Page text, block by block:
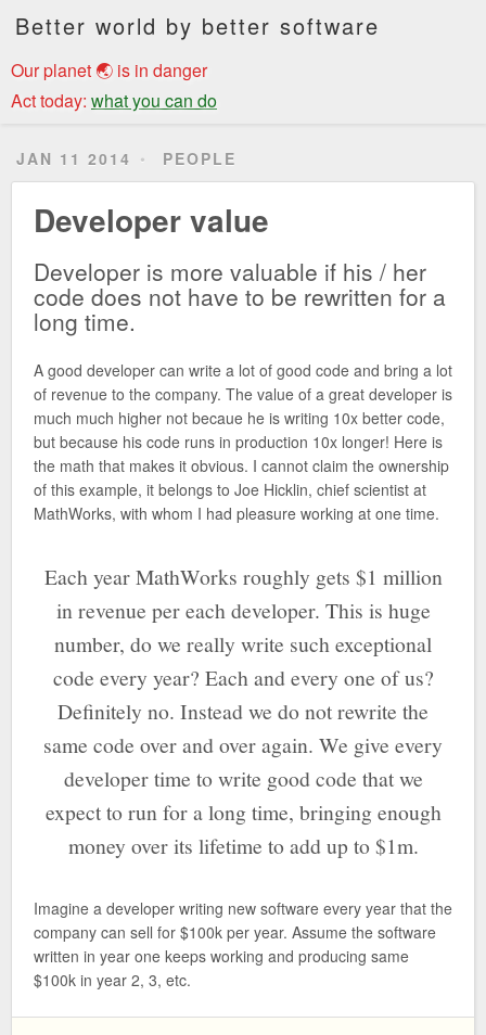
Better world by better software
Our planet 🌏 is in danger
Act today: what you can do
JAN 11 2014 PEOPLE
Developer value
Developer is more valuable if his / her
code does not have to be rewritten for a
long time.
A good developer can write a lot of good code and bring a lot
of revenue to the company. The value of a great developer is
much much higher not becaue he is writing 10x better code,
but because his code runs in production 10x longer! Here is
the math that makes it obvious. I cannot claim the ownership
of this example, it belongs to Joe Hicklin, chief scientist at
MathWorks, with whom I had pleasure working at one time.
Each year MathWorks roughly gets $1 million
in revenue per each developer. This is huge
number, do we really write such exceptional
code every year? Each and every one of us?
Definitely no. Instead we do not rewrite the
same code over and over again. We give every
developer time to write good code that we
expect to run for a long time, bringing enough
money over its lifetime to add up to $1m.
Imagine a developer writing new software every year that the
company can sell for $100k per year. Assume the software
written in year one keeps working and producing same
$100k in year 2, 3, etc.